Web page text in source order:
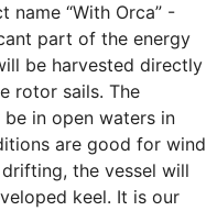
name “With Orca” -
part of the energy
be harvested directly
rotor sails. The
be in open waters in
are good for wind
the vessel will
keel. It is our